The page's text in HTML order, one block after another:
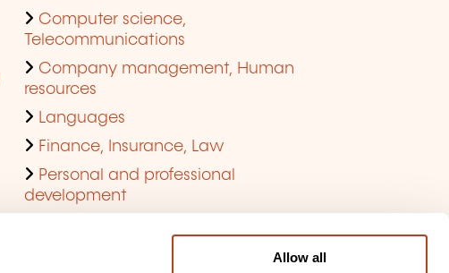
Allow all
Computer science,
Telecommunications
Company management, Human
resources
Languages
Finance, Insurance, Law
Personal and professional
development